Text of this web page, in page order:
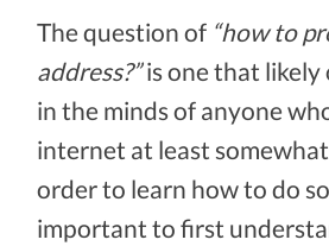
The question of “how to
address?”is one that likely
in the minds of anyone
internet at least
order to learn how to do
important to first